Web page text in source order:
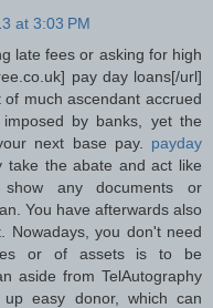
at 3:03 PM
late fees or asking for high
pay day loans[/url]
much ascendant accrued
by banks, yet the
next base pay. payday
take the abate and act like
any documents or
You have afterwards also
Nowadays, you don't need
or of assets is to be
aside from TelAutography
easy donor, which can